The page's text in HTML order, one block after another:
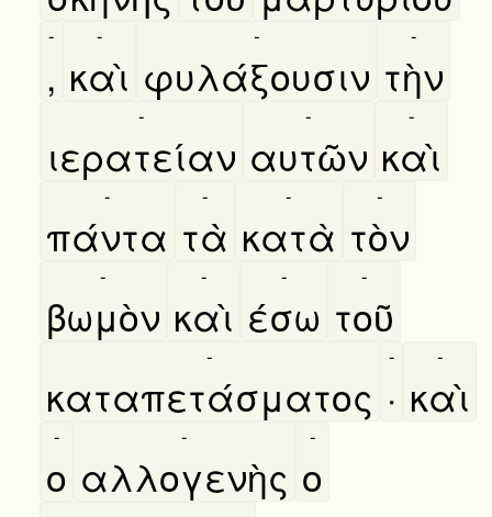
,
-
καὶ
-
φυλάξουσιν
-
τὴν
-
ιερατείαν
-
αυτῶν
-
καὶ
-
πάντα
-
τὰ
-
κατὰ
-
τὸν
-
βωμὸν
-
καὶ
-
έσω
-
τοῦ
-
καταπετάσματος
-
·
-
καὶ
-
ο
-
αλλογενὴς
-
ο
-